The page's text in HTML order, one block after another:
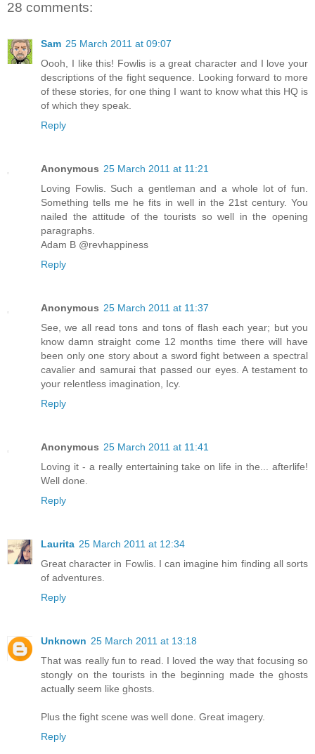
28 comments:
Sam 25 March 2011 at 09:07
Oooh, I like this! Fowlis is a great character and I love your
descriptions of the fight sequence. Looking forward to more
of these stories, for one thing I want to know what this HQ is
of which they speak.
Reply
Anonymous 25 March 2011 at 11:21
Loving Fowlis. Such a gentleman and a whole lot of fun.
Something tells me he fits in well in the 21st century. You
nailed the attitude of the tourists so well in the opening
paragraphs.
Adam B @revhappiness
Reply
Anonymous 25 March 2011 at 11:37
See, we all read tons and tons of flash each year; but you
know damn straight come 12 months time there will have
been only one story about a sword fight between a spectral
cavalier and samurai that passed our eyes. A testament to
your relentless imagination, Icy.
Reply
Anonymous 25 March 2011 at 11:41
Loving it - a really entertaining take on life in the... afterlife!
Well done.
Reply
Laurita 25 March 2011 at 12:34
Great character in Fowlis. I can imagine him finding all sorts
of adventures.
Reply
Unknown 25 March 2011 at 13:18
That was really fun to read. I loved the way that focusing so
stongly on the tourists in the beginning made the ghosts
actually seem like ghosts.
Plus the fight scene was well done. Great imagery.
Reply